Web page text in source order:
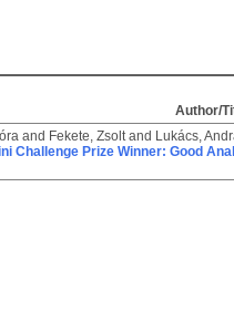
Author/
and Fekete, Zsoltand Lukács,
Challenge Prize Winner: Good